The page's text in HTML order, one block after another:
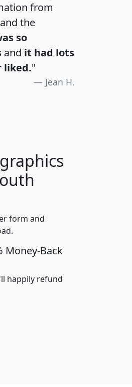
from
the
so
and it had lots
liked."
Jean H.
J
hhi_total_hh hhi_hh_w_lt_25k
form and
Money-Back
happily refund